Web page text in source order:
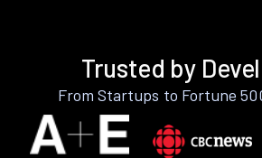
Trusted by
From Startups to Fortune